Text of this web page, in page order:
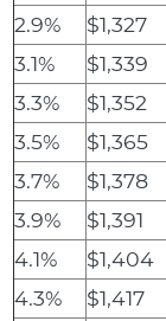
2.9%
$1,327
3.1%
$1,339
3.3%
$1,352
3.5%
$1,365
3.7%
$1,378
3.9%
$1,391
4.1%
$1,404
4.3%
$1,417